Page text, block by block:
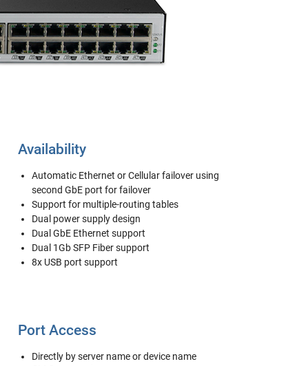
Availability
Automatic Ethernet or Cellular failover using
second GbE port for failover
Support for multiple-routing tables
Dual power supply design
Dual GbE Ethernet support
Dual 1Gb SFP Fiber support
8x USB port support
Port Access
Directly by server name or device name